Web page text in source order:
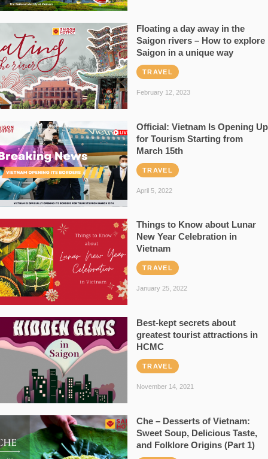
Floating a day away in the
Saigon rivers – How to explore
Saigon in a unique way
TRAVEL
February 12, 2023
Official: Vietnam Is Opening Up
for Tourism Starting from
March 15th
TRAVEL
April 5, 2022
Things to Know about Lunar
New Year Celebration in
Vietnam
TRAVEL
January 25, 2022
Best-kept secrets about
greatest tourist attractions in
HCMC
TRAVEL
November 14, 2021
Che – Desserts of Vietnam:
Sweet Soup, Delicious Taste,
and Folklore Origins (Part 1)